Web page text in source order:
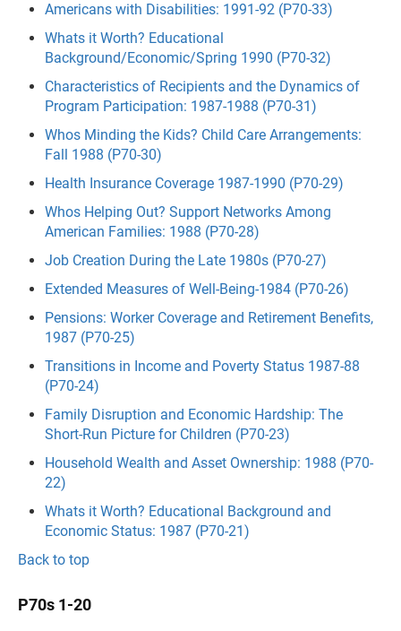
Americans with Disabilities: 1991-92 (P70-33)
Whats it Worth? Educational
Background/Economic/Spring 1990 (P70-32)
Characteristics of Recipients and the Dynamics of
Program Participation: 1987-1988 (P70-31)
Whos Minding the Kids? Child Care Arrangements:
Fall 1988 (P70-30)
Health Insurance Coverage 1987-1990 (P70-29)
Whos Helping Out? Support Networks Among
American Families: 1988 (P70-28)
Job Creation During the Late 1980s (P70-27)
Extended Measures of Well-Being-1984 (P70-26)
Pensions: Worker Coverage and Retirement Benefits,
1987 (P70-25)
Transitions in Income and Poverty Status 1987-88
(P70-24)
Family Disruption and Economic Hardship: The
Short-Run Picture for Children (P70-23)
Household Wealth and Asset Ownership: 1988 (P70-
22)
Whats it Worth? Educational Background and
Economic Status: 1987 (P70-21)
Back to top
P70s 1-20